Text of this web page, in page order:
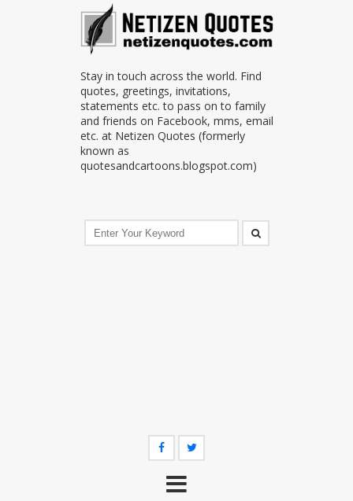
Stay in touch across the world. Find
quotes, greetings, invitations,
statements etc. to pass on to family
and friends on Facebook, mms, email
etc. at Netizen Quotes (formerly
known as
quotesandcartoons.blogspot.com)